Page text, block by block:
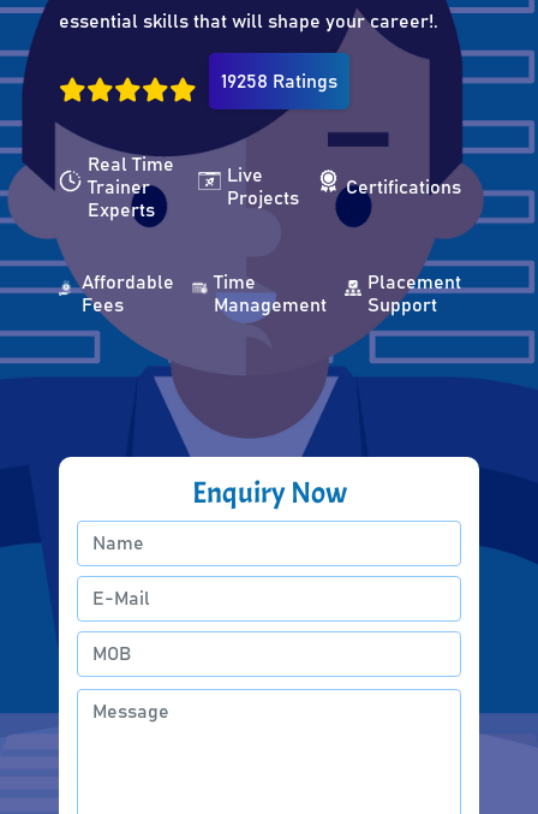
essential skills that will shape your career!.
19258 Ratings
Real Time
Trainer
Experts
Live
Projects
Certifications
Affordable
Fees
Time
Management
Placement
Support
Enquiry Now